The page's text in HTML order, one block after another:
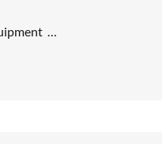
…